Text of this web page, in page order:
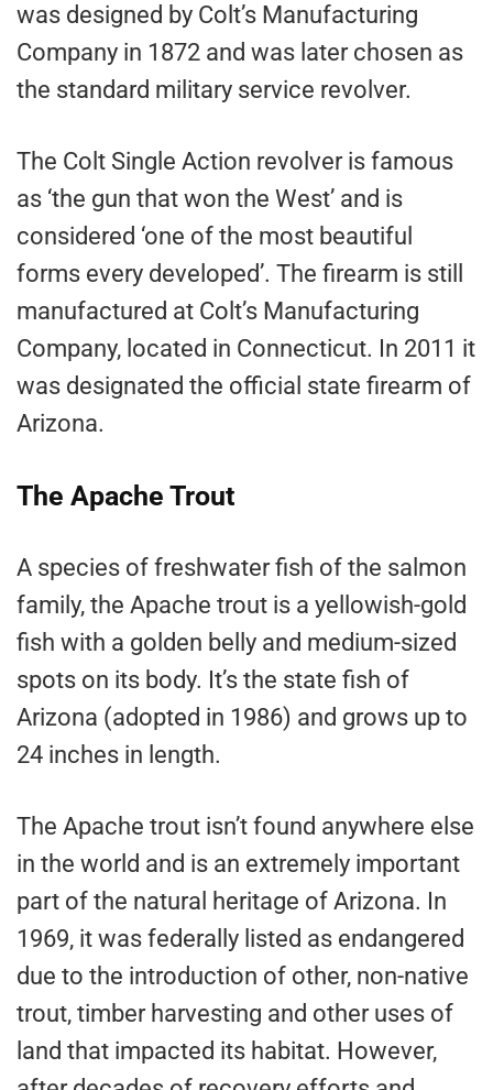
was designed by Colt’s Manufacturing
Company in 1872 and was later chosen as
the standard military service revolver.
The Colt Single Action revolver is famous
as ‘the gun that won the West’ and is
considered ‘one of the most beautiful
forms every developed’. The firearm is still
manufactured at Colt’s Manufacturing
Company, located in Connecticut. In 2011 it
was designated the official state firearm of
Arizona.
The Apache Trout
A species of freshwater fish of the salmon
family, the Apache trout is a yellowish-gold
fish with a golden belly and medium-sized
spots on its body. It’s the state fish of
Arizona (adopted in 1986) and grows up to
24 inches in length.
The Apache trout isn’t found anywhere else
in the world and is an extremely important
part of the natural heritage of Arizona. In
1969, it was federally listed as endangered
due to the introduction of other, non-native
trout, timber harvesting and other uses of
land that impacted its habitat. However,